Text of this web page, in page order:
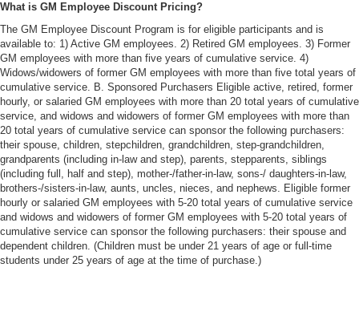
What is GM Employee Discount Pricing?
The GM Employee Discount Program is for eligible participants and is
available to: 1) Active GM employees. 2) Retired GM employees. 3) Former
GM employees with more than five years of cumulative service. 4)
Widows/widowers of former GM employees with more than five total years of
cumulative service. B. Sponsored Purchasers Eligible active, retired, former
hourly, or salaried GM employees with more than 20 total years of cumulative
service, and widows and widowers of former GM employees with more than
20 total years of cumulative service can sponsor the following purchasers:
their spouse, children, stepchildren, grandchildren, step-grandchildren,
grandparents (including in-law and step), parents, stepparents, siblings
(including full, half and step), mother-/father-in-law, sons-/ daughters-in-law,
brothers-/sisters-in-law, aunts, uncles, nieces, and nephews. Eligible former
hourly or salaried GM employees with 5-20 total years of cumulative service
and widows and widowers of former GM employees with 5-20 total years of
cumulative service can sponsor the following purchasers: their spouse and
dependent children. (Children must be under 21 years of age or full-time
students under 25 years of age at the time of purchase.)